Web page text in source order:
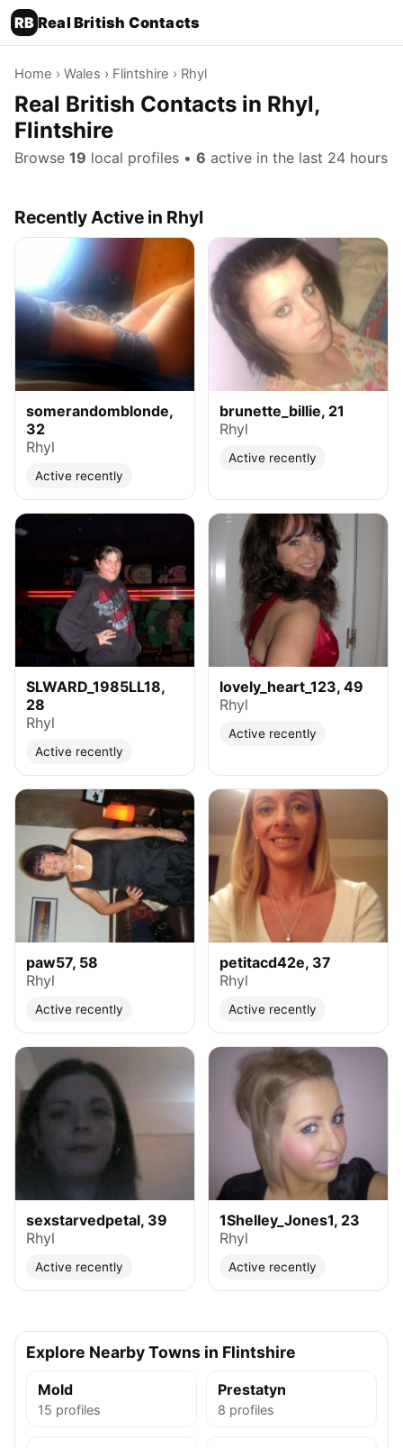
RB Real British Contacts
Home › Wales › Flintshire › Rhyl
Real British Contacts in Rhyl,
Flintshire
Browse 19 local profiles • 6 active in the last 24 hours
Recently Active in Rhyl
somerandomblonde,
32
Rhyl
Active recently
brunette_billie, 21
Rhyl
Active recently
SLWARD_1985LL18,
28
Rhyl
Active recently
lovely_heart_123, 49
Rhyl
Active recently
paw57, 58
Rhyl
Active recently
petitacd42e, 37
Rhyl
Active recently
sexstarvedpetal, 39
Rhyl
Active recently
1Shelley_Jones1, 23
Rhyl
Active recently
Explore Nearby Towns in Flintshire
Mold
15 profiles
Prestatyn
8 profiles